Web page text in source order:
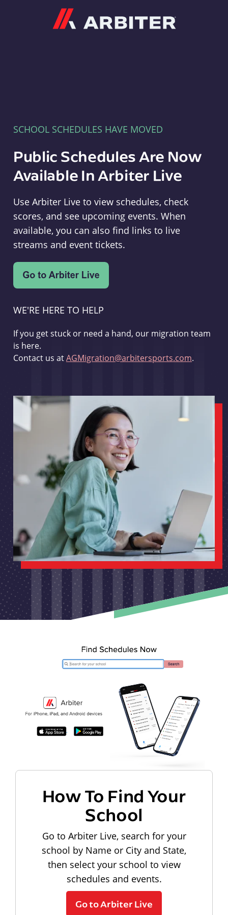
SCHOOL SCHEDULES HAVE MOVED
Public Schedules Are Now
Available In Arbiter Live
Use Arbiter Live to view schedules, check
scores, and see upcoming events. When
available, you can also find links to live
streams and event tickets.
WE'RE HERE TO HELP
If you get stuck or need a hand, our migration team
is here.
Contact us atAGMigration@arbitersports.com.
How To Find Your
School
Go to Arbiter Live, search for your
school by Name or City and State,
then select your school to view
schedules and events.
Go to Arbiter Live